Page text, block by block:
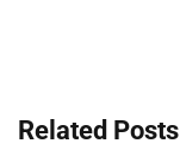
Related Posts